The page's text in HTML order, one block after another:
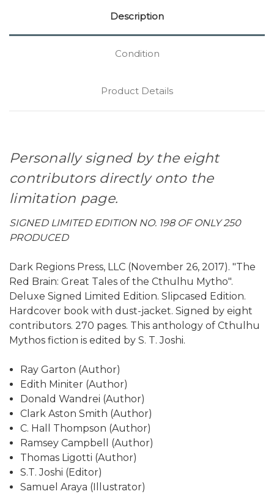
Description
Condition
Product Details
Personally signed by the eight
contributors directly onto the
limitation page.
SIGNED LIMITED EDITION NO. 198 OF ONLY 250
PRODUCED
Dark Regions Press, LLC (November 26, 2017). "The
Red Brain: Great Tales of the Cthulhu Mytho".
Deluxe Signed Limited Edition. Slipcased Edition.
Hardcover book with dust-jacket. Signed by eight
contributors. 270 pages. This anthology of Cthulhu
Mythos fiction is edited by S. T. Joshi.
Ray Garton (Author)
Edith Miniter (Author)
Donald Wandrei (Author)
Clark Aston Smith (Author)
C. Hall Thompson (Author)
Ramsey Campbell (Author)
Thomas Ligotti (Author)
S.T. Joshi (Editor)
Samuel Araya (Illustrator)